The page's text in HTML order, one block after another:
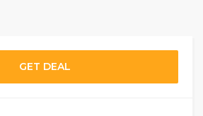
GET DEAL